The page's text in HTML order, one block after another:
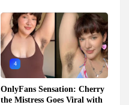
4
OnlyFans Sensation: Cherry
the Mistress Goes Viral with